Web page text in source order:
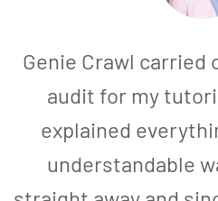
Genie Crawl carried
audit for my
explained
understandable